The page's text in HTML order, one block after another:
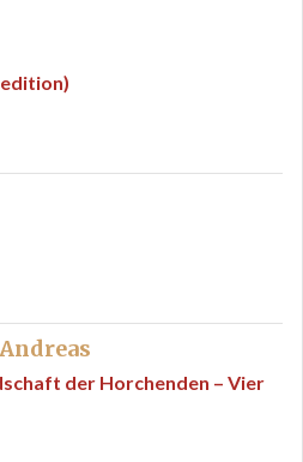
der Horchenden – Vier